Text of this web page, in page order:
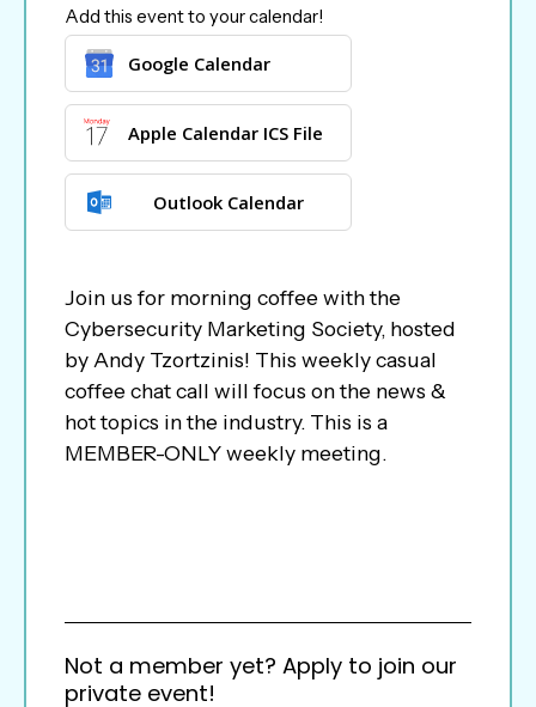
Add this event to your calendar!
Google Calendar
Apple Calendar ICS File
Outlook Calendar
Join us for morning coffee with the
Cybersecurity Marketing Society, hosted
by Andy Tzortzinis! This weekly casual
coffee chat call will focus on the news &
hot topics in the industry. This is a
MEMBER-ONLY weekly meeting.
Not a member yet? Apply to join our
private event!